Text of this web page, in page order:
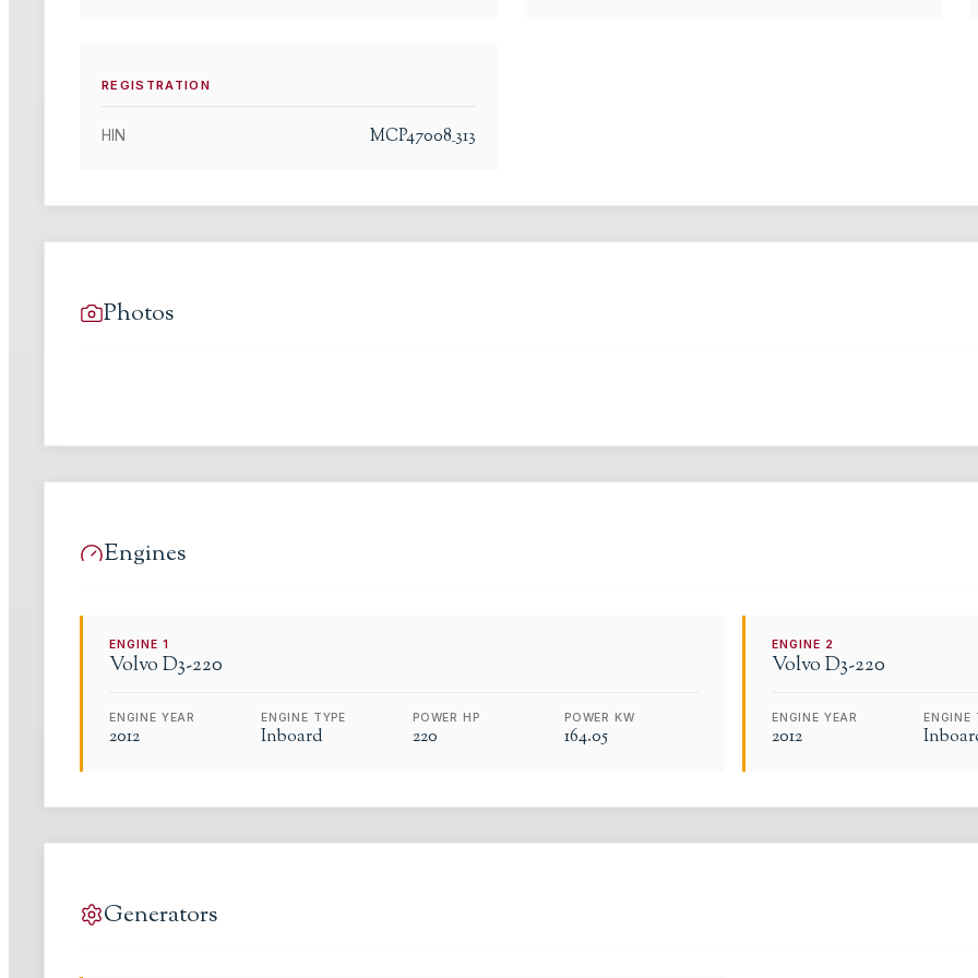
REGISTRATION
HIN MCP47008_313
Photos
Engines
ENGINE1
Volvo D3-220
ENGINE YEAR
2012
ENGINE TYPE
Inboard
POWER HP
220
POWER KW
164.05
ENGINE 2
Volvo D3-220
ENGINE YEAR
2012
ENGINE
Generators